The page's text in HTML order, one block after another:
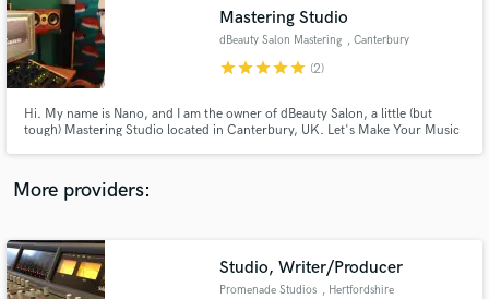
Mastering Studio
dBeauty Salon Mastering , Canterbury
starstarstarstarstar (2)
Hi. My name is Nano, and I am the owner of dBeauty Salon, a little (but
tough) Mastering Studio located in Canterbury, UK. Let's Make Your Music
More providers:
Studio, Writer/Producer
Promenade Studios , Hertfordshire
audio samples and verified reviews of top pros.
Get Free Proposals